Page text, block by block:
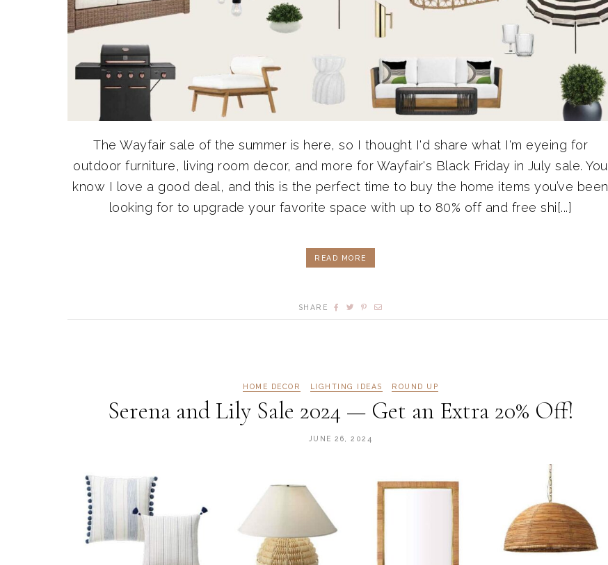
The Wayfair sale of the summer is here, so I thought I'd share what I'm eyeing for
outdoor furniture, living room decor, and more for Wayfair's Black Friday in July sale. You
know I love a good deal, and this is the perfect time to buy the home items you’ve been
looking for to upgrade your favorite space with up to 80% off and free shi[...]
READ MORE
SHARE
HOME DECOR LIGHTING IDEAS ROUND UP
Serena and Lily Sale 2024 — Get an Extra 20% Off!
JUNE 26, 2024